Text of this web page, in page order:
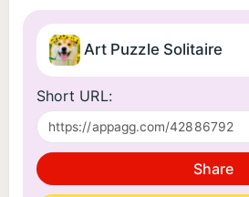
Art Puzzle Solitaire
Short URL:
Share